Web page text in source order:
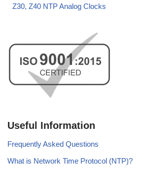
Z30, Z40 NTP Analog Clocks
Useful Information
Frequently Asked Questions
What is Network Time Protocol (NTP)?